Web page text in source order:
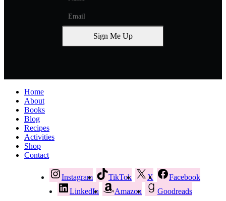
Sign Me Up
Home
About
Books
Blog
Recipes
Activities
Shop
Contact
Instagram TikTok X
Facebook
LinkedIn
Amazon Goodreads